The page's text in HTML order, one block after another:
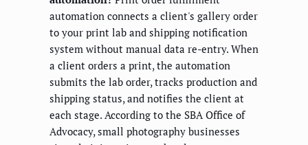
automation connects a client's gallery order
to your print lab and shipping notification
system without manual data re-entry. When
a client orders a print, the automation
submits the lab order, tracks production and
shipping status, and notifies the client at
each stage. According to the SBA Office of
Advocacy, small photography businesses